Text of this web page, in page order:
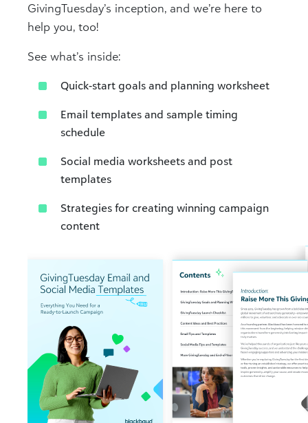
GivingTuesday’s inception, and we’re here to
help you, too!
See what’s inside:
Quick-start goals and planning worksheet​
Email templates and sample timing
schedule​
Social media worksheets and post
templates​
Strategies for creating winning campaign
content​